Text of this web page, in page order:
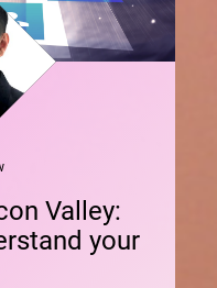
Valley:
your